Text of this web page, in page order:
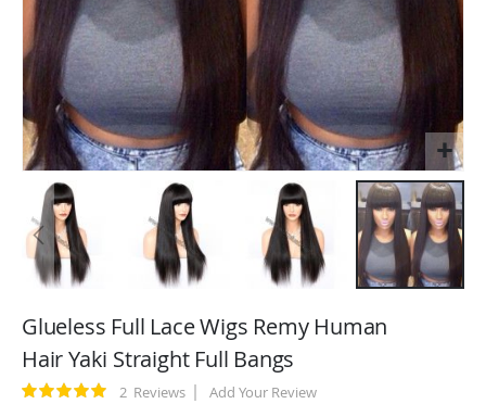
to
beginning
of
Glueless Full Lace Wigs Remy Human
Hair Yaki Straight Full Bangs
Rating: 2 Reviews Add Your Review